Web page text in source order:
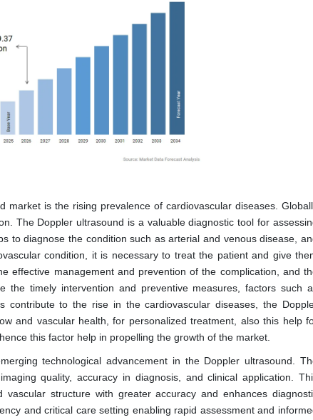
is the rising prevalence of cardiovascular diseases.
The Doppler ultrasound is a valuable diagnostic tool for
to diagnose the condition such as arterial and venous disease,
condition, it is necessary to treat the patient and give
effective management and prevention of the complication, and
the timely intervention and preventive measures, factors such
contribute to the rise in the cardiovascular diseases, the
and vascular health, for personalized treatment, also this help
this factor help in propelling the growth of the market.
technological advancement in the Doppler ultrasound.
quality, accuracy in diagnosis, and clinical application.
structure with greater accuracy and enhances
and critical care setting enabling rapid assessment and